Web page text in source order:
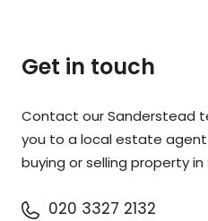
Get in touch
Contact our Sanderstead
you to a local estate
buying or selling property
020 3327 2132